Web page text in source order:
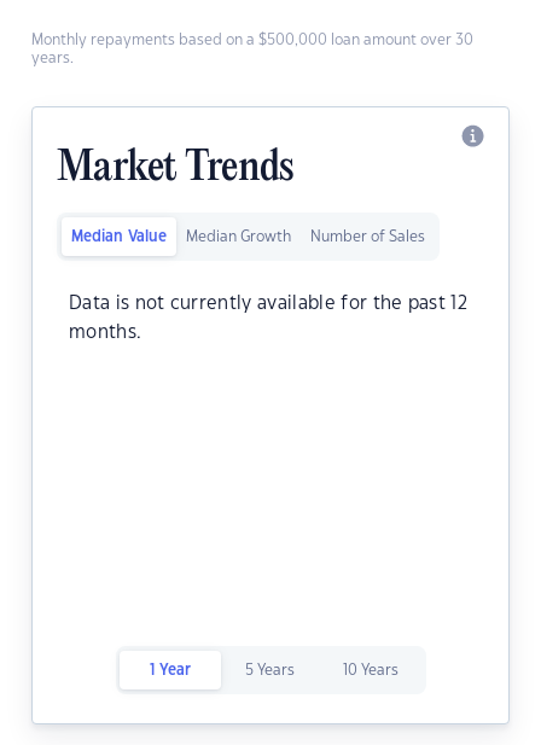
Monthly repayments based on a $500,000 loan amount over 30
years.
Market Trends
Median Value Median Growth Number of Sales
Data is not currently available for the past 12
months.
1 Year 5 Years 10 Years